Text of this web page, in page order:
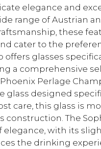
elegance and
range of Austrian
these
cater to the
offers glasses
a comprehensive
Perlage
glass designed
care, this glass is
construction. The
elegance, with its
the drinking